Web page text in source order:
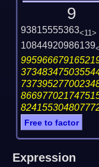
9
93815555363<11>
10844920986139
Free to factor
Expression